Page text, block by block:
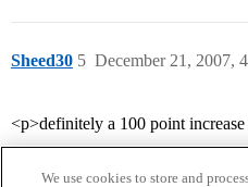
Sheed30 December 21, 2007,
5
<p>definitely a 100 point
We use cookies to store and